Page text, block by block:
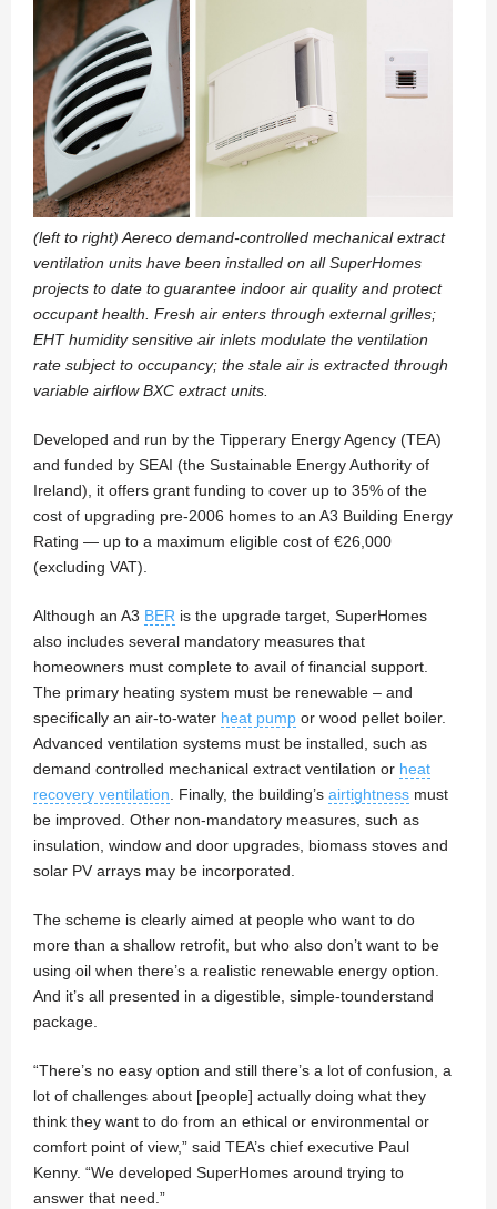
(left to right) Aereco demand-controlled mechanical extract
ventilation units have been installed on all SuperHomes
projects to date to guarantee indoor air quality and protect
occupant health. Fresh air enters through external grilles;
EHT humidity sensitive air inlets modulate the ventilation
rate subject to occupancy; the stale air is extracted through
variable airflow BXC extract units.
Developed and run by the Tipperary Energy Agency (TEA)
and funded by SEAI (the Sustainable Energy Authority of
Ireland), it offers grant funding to cover up to 35% of the
cost of upgrading pre-2006 homes to an A3 Building Energy
Rating — up to a maximum eligible cost of €26,000
(excluding VAT).
Although an A3 BER is the upgrade target, SuperHomes
also includes several mandatory measures that
homeowners must complete to avail of financial support.
The primary heating system must be renewable – and
specifically an air-to-water heat pump or wood pellet boiler.
Advanced ventilation systems must be installed, such as
demand controlled mechanical extract ventilation or heat
recovery ventilation . Finally, the building’s airtightness must
be improved. Other non-mandatory measures, such as
insulation, window and door upgrades, biomass stoves and
solar PV arrays may be incorporated.
The scheme is clearly aimed at people who want to do
more than a shallow retrofit, but who also don’t want to be
using oil when there’s a realistic renewable energy option.
And it’s all presented in a digestible, simple-tounderstand
package.
“There’s no easy option and still there’s a lot of confusion, a
lot of challenges about [people] actually doing what they
think they want to do from an ethical or environmental or
comfort point of view,” said TEA’s chief executive Paul
Kenny. “We developed SuperHomes around trying to
answer that need.”